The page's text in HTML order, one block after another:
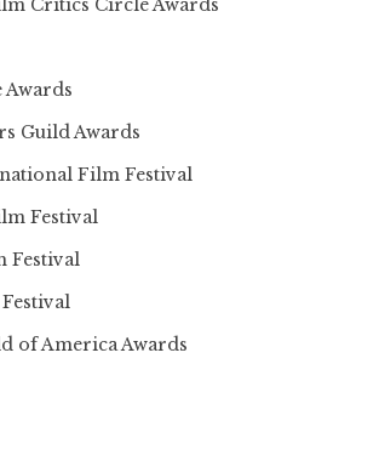
Critics Circle Awards
Awards
Guild Awards
Film Festival
Festival
Festival
of America Awards